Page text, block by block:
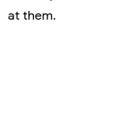
at them.